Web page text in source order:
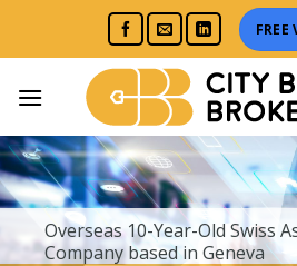
FREE
Overseas10-Year-Old Swiss
Company based in Geneva